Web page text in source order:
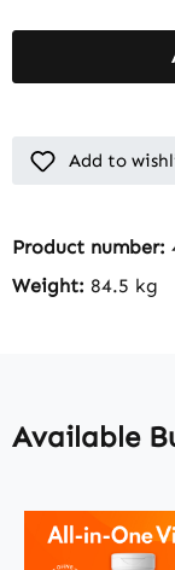
Add to
Product number:
Weight: 84.5 kg
Available